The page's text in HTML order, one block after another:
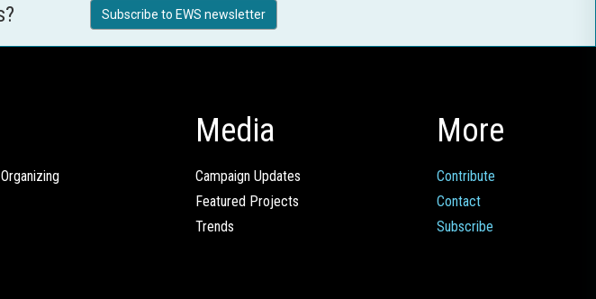
Subscribe to EWS newsletter
Media
Campaign Updates
Featured Projects
Trends
More
Contribute
Contact
Subscribe